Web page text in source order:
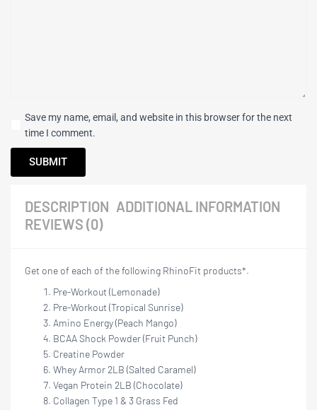
Save my name, email, and website in this browser for the next
time I comment.
DESCRIPTION ADDITIONAL INFORMATION
REVIEWS (0)
Get one of each of the following RhinoFit products*.
Pre-Workout (Lemonade)
Pre-Workout (Tropical Sunrise)
Amino Energy (Peach Mango)
BCAA Shock Powder (Fruit Punch)
Creatine Powder
Whey Armor 2LB (Salted Caramel)
Vegan Protein 2LB (Chocolate)
Collagen Type 1 & 3 Grass Fed